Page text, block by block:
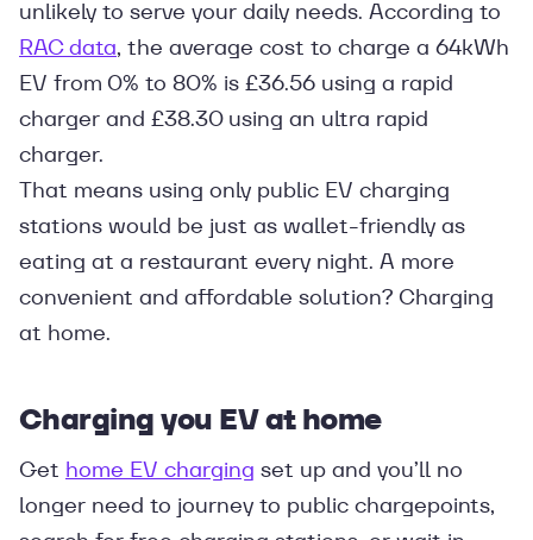
unlikely to serve your daily needs. According to
RAC data, the average cost to charge a 64kWh
EV from 0% to 80% is £36.56 using a rapid
charger and £38.30 using an ultra rapid
charger.
That means using only public EV charging
stations would be just as wallet-friendly as
eating at a restaurant every night. A more
convenient and affordable solution? Charging
at home.
Charging you EV at home
Get home EV charging set up and you’ll no
longer need to journey to public chargepoints,